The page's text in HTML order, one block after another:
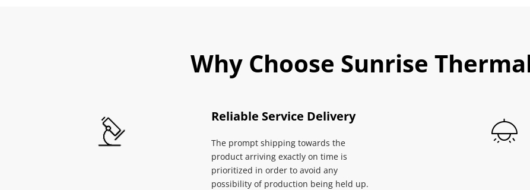
Why Choose Sunrise
Reliable Service Delivery
The prompt shipping towards the
product arriving exactly on time is
prioritized in order to avoid any
possibility of production being held up.